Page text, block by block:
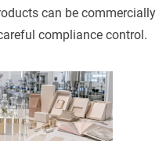
can be commercially
compliance control.